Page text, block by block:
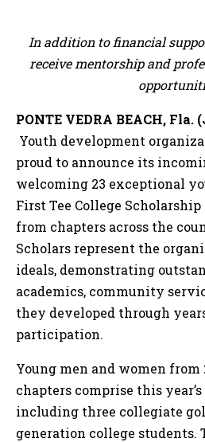
In addition to financial
receive mentorship and
PONTE VEDRA BEACH, Fla.
Youth development
proud to announce its
welcoming 23 exceptional
First Tee College
from chapters across the
Scholars represent the
ideals, demonstrating
academics, community
they developed through
participation.
Young men and women from
chapters comprise this
including three collegiate
generation college